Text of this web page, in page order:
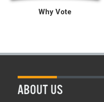
Why Vote
ABOUT US